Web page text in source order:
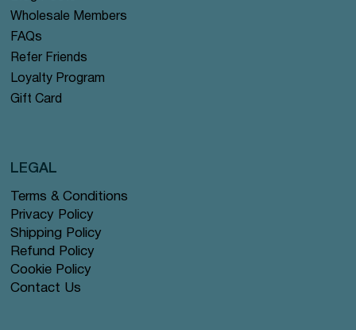
Wholesale Members
FAQs
Refer Friends
Loyalty Program
Gift Card
Terms & Conditions
Privacy Policy
Shipping Policy
Refund Policy
Cookie Policy
Contact Us
LEGAL